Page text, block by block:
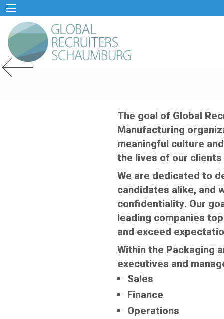
Previous Slide
The goal of Global
Manufacturing
meaningful culture
the lives of our
We are dedicated to
candidates alike, and
confidentiality. Our
leading companies
and exceed
Within the Packaging
executives and
Sales
Finance
Operations